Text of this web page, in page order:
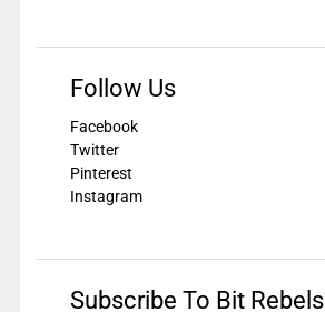
Follow Us
Facebook
Twitter
Pinterest
Instagram
Subscribe To Bit Rebels